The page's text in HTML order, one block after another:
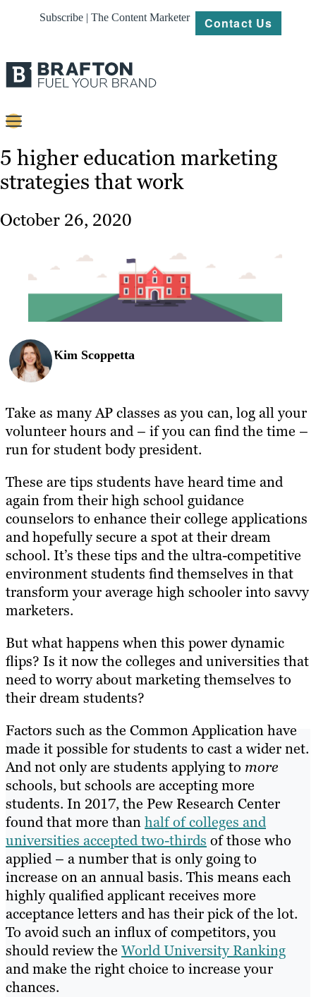
Subscribe | The Content Marketer Contact Us
Content
Strategy
Resources
5 higher education marketing
strategies that work
October 26, 2020
Kim Scoppetta
Take as many AP classes as you can, log all your
volunteer hours and – if you can find the time –
run for student body president.
These are tips students have heard time and
again from their high school guidance
counselors to enhance their college applications
and hopefully secure a spot at their dream
school. It’s these tips and the ultra-competitive
environment students find themselves in that
transform your average high schooler into savvy
marketers.
But what happens when this power dynamic
flips? Is it now the colleges and universities that
need to worry about marketing themselves to
their dream students?
Factors such as the Common Application have
made it possible for students to cast a wider net.
And not only are students applying to more
schools, but schools are accepting more
students. In 2017, the Pew Research Center
found that more thanhalf of colleges and
universities accepted two-thirds of those who
applied – a number that is only going to
increase on an annual basis. This means each
highly qualified applicant receives more
acceptance letters and has their pick of the lot.
To avoid such an influx of competitors, you
should review the World University Ranking
and make the right choice to increase your
chances.